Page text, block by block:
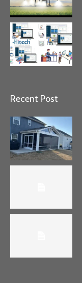
Recent Post